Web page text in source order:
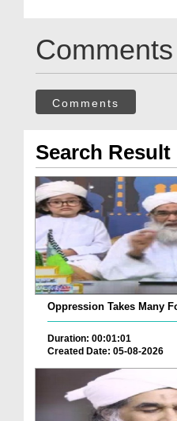
Comments
Comments
Search Result
Oppression Takes Many
Duration: 00:01:01
Created Date: 05-08-2026